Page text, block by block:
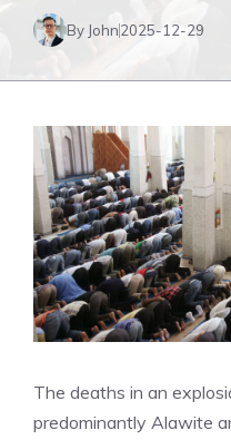
By John2025-12-29
The deaths in an
predominantly Alawite